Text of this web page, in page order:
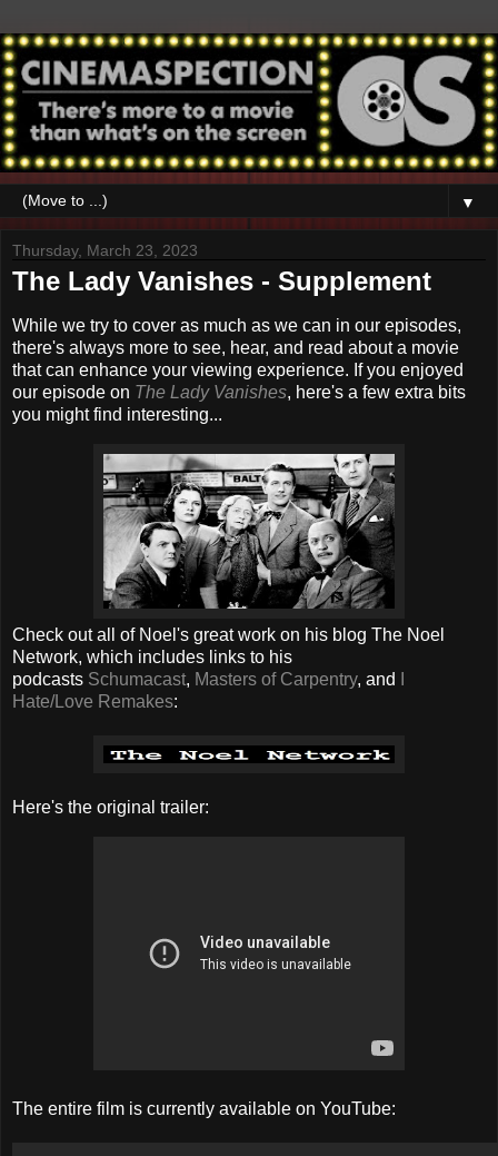
▼
Thursday, March 23, 2023
The Lady Vanishes - Supplement
While we try to cover as much as we can in our episodes,
there's always more to see, hear, and read about a movie
that can enhance your viewing experience. If you enjoyed
our episode on The Lady Vanishes, here's a few extra bits
you might find interesting...
Check out all of Noel's great work on his blog The Noel
Network, which includes links to his
podcasts Schumacast, Masters of Carpentry, and
Hate/Love Remakes:
Here's the original trailer:
The entire film is currently available on YouTube: